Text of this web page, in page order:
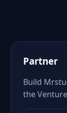
Partner
Build
the